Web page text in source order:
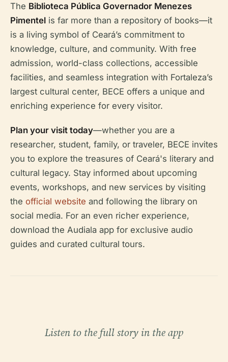
The Biblioteca Pública Governador Menezes
Pimentel is far more than a repository of books—it
is a living symbol of Ceará’s commitment to
knowledge, culture, and community. With free
admission, world-class collections, accessible
facilities, and seamless integration with Fortaleza’s
largest cultural center, BECE offers a unique and
enriching experience for every visitor.
Plan your visit today—whether you are a
researcher, student, family, or traveler, BECE invites
you to explore the treasures of Ceará's literary and
cultural legacy. Stay informed about upcoming
events, workshops, and new services by visiting
the official website and following the library on
social media. For an even richer experience,
download the Audiala app for exclusive audio
guides and curated cultural tours.
Listen to the full story in the app